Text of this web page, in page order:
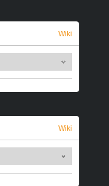
Wiki
Wiki